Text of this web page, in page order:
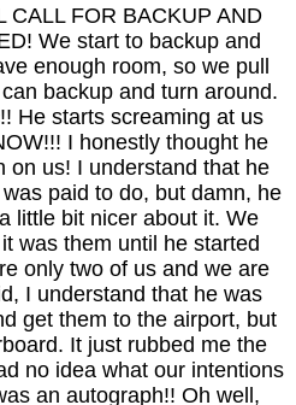
CALL FOR BACKUP AND
We start to backup and
enough room, so we pull
backup and turn around.
He starts screaming at us
I honestly thought he
on us! I understand that he
paid to do, but damn, he
little bit nicer about it. We
was them until he started
only two of us and we are
I understand that he was
get them to the airport, but
It just rubbed me the
no idea what our intentions
an autograph!! Oh well,